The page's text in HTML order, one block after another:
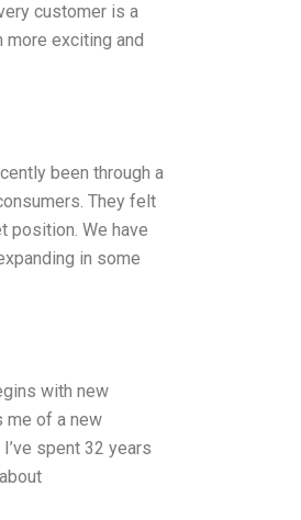
customer is a
more exciting and
been through a
They felt
position. We have
in some
with new
me of a new
spent 32 years